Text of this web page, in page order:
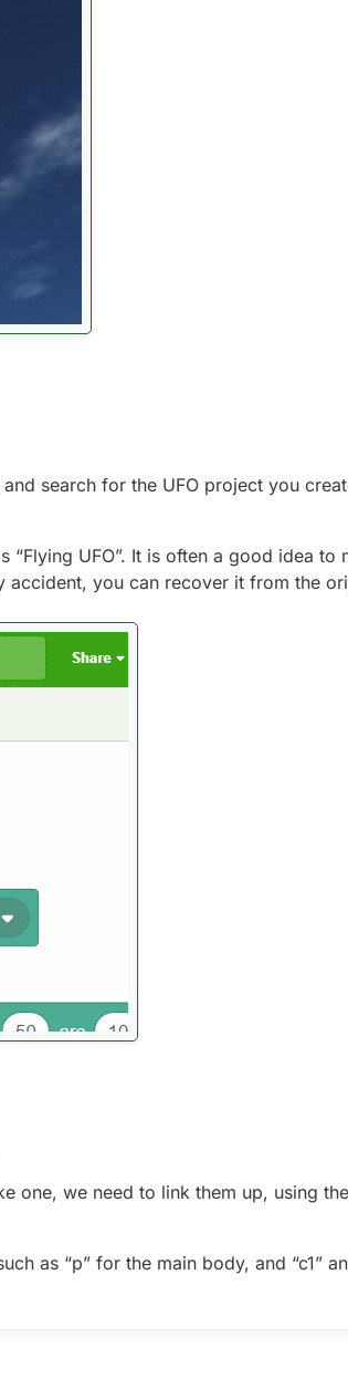
search for the UFO project you
UFO”. It is often a good idea to
you can recover it from the
one, we need to link them up, using the
as “p” for the main body, and “c1”